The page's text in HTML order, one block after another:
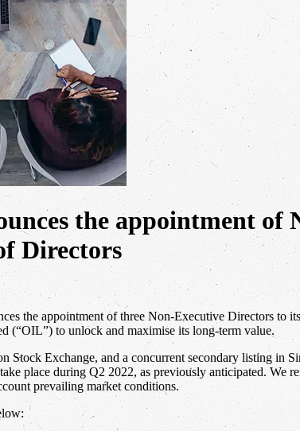
the appointment
Directors
the appointment of three Non-Executive Directors to
(“OIL”) to unlock and maximise its long-term value.
Stock Exchange, and a concurrent secondary listing in
place during Q2 2022, as previously anticipated. We
prevailing market conditions.